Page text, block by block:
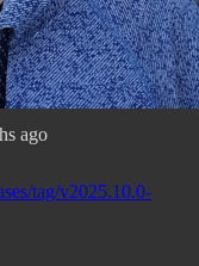
ago
tag/v2025.10.0-